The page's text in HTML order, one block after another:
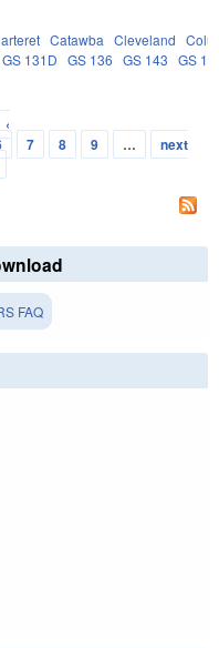
Catawba Cleveland
GS 131D GS 136 GS 143 GS
‹
7 8 9 …
next
FAQ